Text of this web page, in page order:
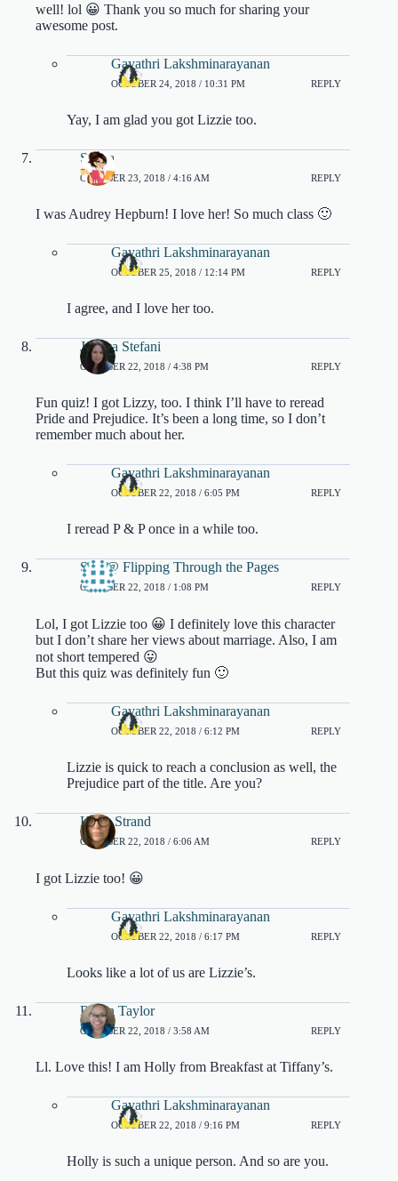
well! lol 😀 Thank you so much for sharing your
awesome post.
Gayathri Lakshminarayanan
OCTOBER 24, 2018 / 10:31 PM REPLY
Yay, I am glad you got Lizzie too.
Shana
OCTOBER 23, 2018 / 4:16 AM REPLY
I was Audrey Hepburn! I love her! So much class 🙂
Gayathri Lakshminarayanan
OCTOBER 25, 2018 / 12:14 PM REPLY
I agree, and I love her too.
Jessica Stefani
OCTOBER 22, 2018 / 4:38 PM REPLY
Fun quiz! I got Lizzy, too. I think I’ll have to reread
Pride and Prejudice. It’s been a long time, so I don’t
remember much about her.
Gayathri Lakshminarayanan
OCTOBER 22, 2018 / 6:05 PM REPLY
I reread P & P once in a while too.
Sim @ Flipping Through the Pages
OCTOBER 22, 2018 / 1:08 PM REPLY
Lol, I got Lizzie too 😀 I definitely love this character
but I don’t share her views about marriage. Also, I am
not short tempered 😛
But this quiz was definitely fun 🙂
Gayathri Lakshminarayanan
OCTOBER 22, 2018 / 6:12 PM REPLY
Lizzie is quick to reach a conclusion as well, the
Prejudice part of the title. Are you?
Karla Strand
OCTOBER 22, 2018 / 6:06 AM REPLY
I got Lizzie too! 😀
Gayathri Lakshminarayanan
OCTOBER 22, 2018 / 6:17 PM REPLY
Looks like a lot of us are Lizzie’s.
Robin Taylor
OCTOBER 22, 2018 / 3:58 AM REPLY
Ll. Love this! I am Holly from Breakfast at Tiffany’s.
Gayathri Lakshminarayanan
OCTOBER 22, 2018 / 9:16 PM REPLY
Holly is such a unique person. And so are you.